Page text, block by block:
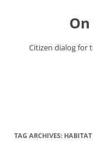
Citizen dialog for
TAG ARCHIVES: